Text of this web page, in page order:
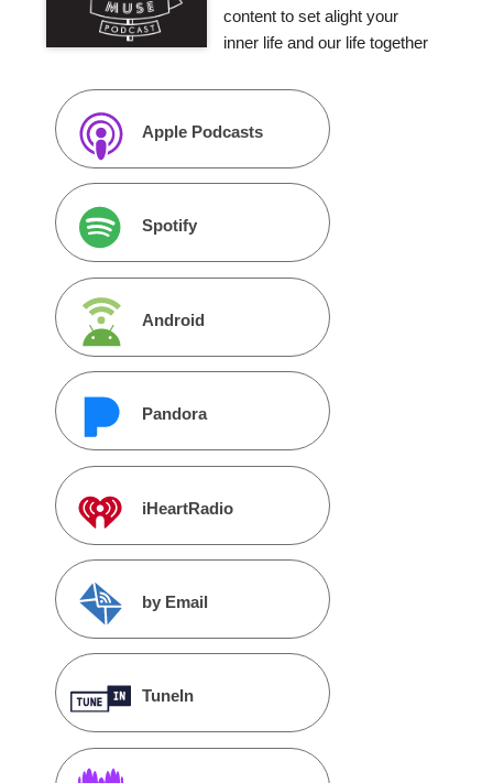
content to set alight your
inner life and our life together
Apple Podcasts
Spotify
Android
Pandora
iHeartRadio
by Email
TuneIn